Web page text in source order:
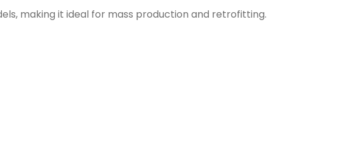
making it ideal for mass production and retrofitting.